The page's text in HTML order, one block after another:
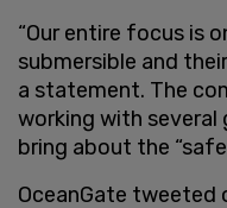
“Our entire focus is
submersible and
a statement. The
working with
bring about the
OceanGate tweeted